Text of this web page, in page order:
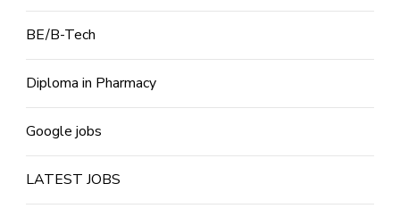
BE/B-Tech
Diploma in Pharmacy
Google jobs
LATEST JOBS